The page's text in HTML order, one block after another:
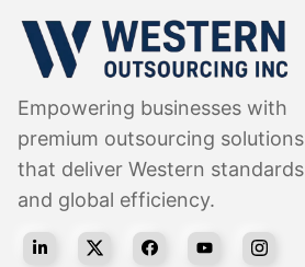
Empowering businesses with
premium outsourcing solutions
that deliver Western standards
and global efficiency.